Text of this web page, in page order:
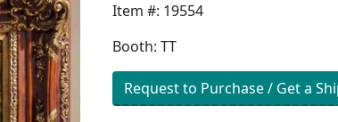
Item #: 19554
Booth: TT
Request to Purchase / Get a